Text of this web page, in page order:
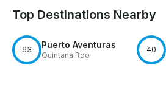
Top Destinations Nearby
63 Puerto Aventuras
Quintana Roo
40